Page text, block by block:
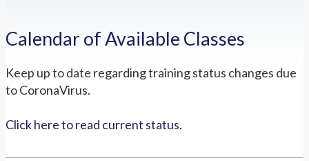
Calendar of Available Classes
Keep up to date regarding training status changes due
to CoronaVirus.
Click here to read current status.